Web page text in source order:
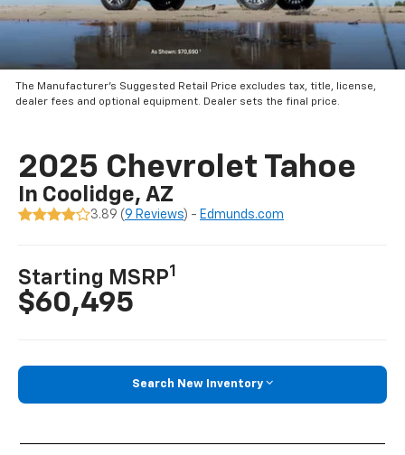
The Manufacturer’s Suggested Retail Price excludes tax, title, license,
dealer fees and optional equipment. Dealer sets the final price.
2025 Chevrolet Tahoe
In Coolidge, AZ
3.89 (9 Reviews) - Edmunds.com
Starting MSRP1
$60,495
Search New Inventory